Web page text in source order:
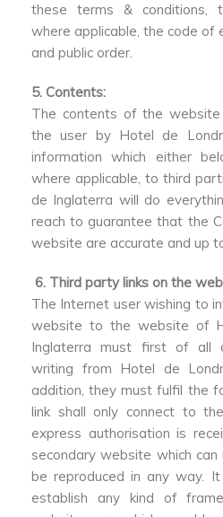
these terms & conditions,
where applicable, the code of
and public order.
5. Contents:
The contents of the
the user by Hotel de
information which either
where applicable, to third
de Inglaterra will do
reach to guarantee that the
website are accurate and up
6. Third party links on the
The Internet user wishing to
website to the website of
Inglaterra must first of all
writing from Hotel de
addition, they must fulfil the
link shall only connect to
express authorisation is
secondary website which can
be reproduced in any way.
establish any kind of